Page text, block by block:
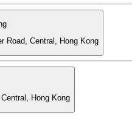
Road, Central, Hong Kong
Hong Kong